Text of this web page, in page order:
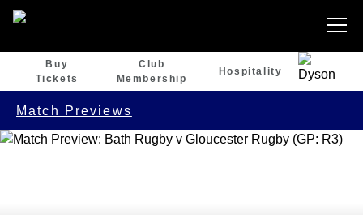
Buy
Tickets
Club
Membership
Hospitality
Match Previews